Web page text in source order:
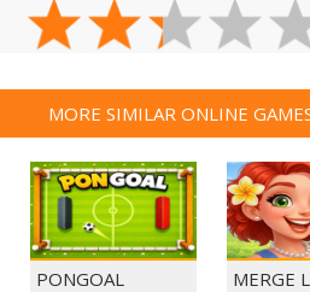
MORE SIMILAR ONLINE
PONGOAL MERGE